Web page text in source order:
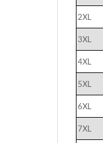
2XL
3XL
4XL
5XL
6XL
7XL